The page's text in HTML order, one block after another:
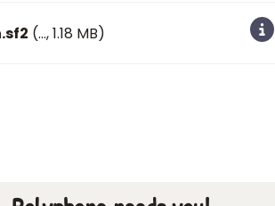
(…, 1.18 MB)